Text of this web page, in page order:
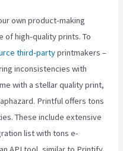
own product-making
of high-quality prints. To
third-partyprintmakers –
inconsistencies with
with a stellar quality print,
Printful offers tons
These include extensive
list with tons e-